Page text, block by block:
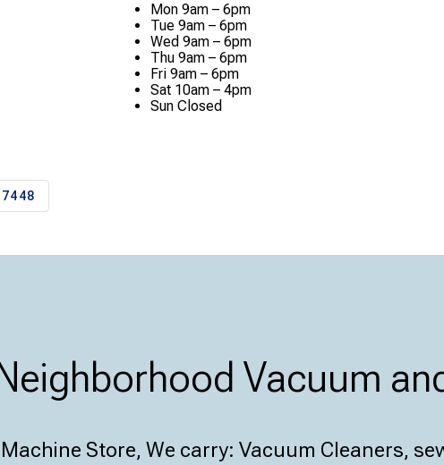
Mon 9am – 6pm
Tue 9am – 6pm
Wed 9am – 6pm
Thu 9am – 6pm
Fri 9am – 6pm
Sat 10am – 4pm
Sun Closed
Vacuum
Store, We carry: Vacuum Cleaners,